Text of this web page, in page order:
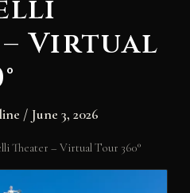
Virtual
/ June 3, 2026
Theater – Virtual Tour 360°